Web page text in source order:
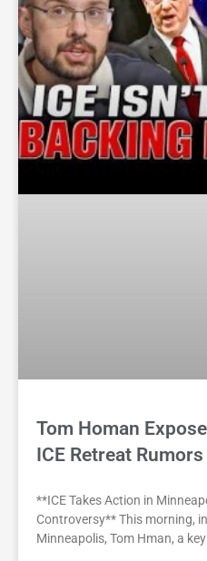
Tom Homan
ICE Retreat Rumors
**ICE Takes Action in
Controversy** This morning,
Minneapolis, Tom Hman, a